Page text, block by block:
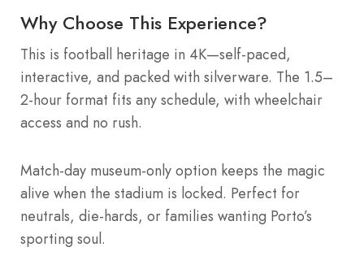
Why Choose This Experience?
This is football heritage in 4K—self-paced,
interactive, and packed with silverware. The 1.5–
2-hour format fits any schedule, with wheelchair
access and no rush.
Match-day museum-only option keeps the magic
alive when the stadium is locked. Perfect for
neutrals, die-hards, or families wanting Porto’s
sporting soul.